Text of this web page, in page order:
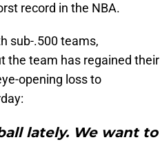
record in the NBA.
sub-.500 teams,
the team has regained their
opening loss to
lately. We want to